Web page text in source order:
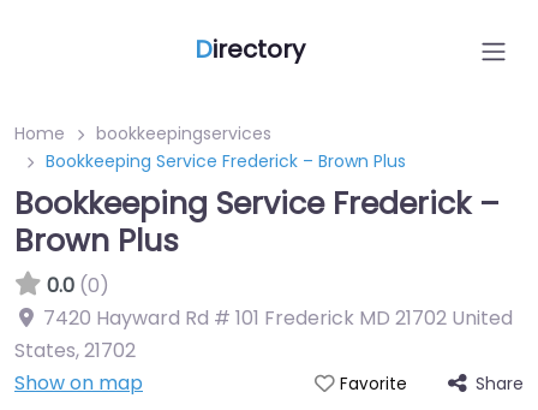
Directory
Home
bookkeepingservices
Bookkeeping Service Frederick – Brown Plus
Bookkeeping Service Frederick –
Brown Plus
0.0 (0)
7420 Hayward Rd # 101 Frederick MD 21702 United
States,21702
Show on map
Favorite Share